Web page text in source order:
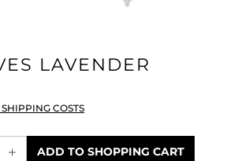
LAVENDER
COSTS
Enter the desired
ADD TO SHOPPING CART